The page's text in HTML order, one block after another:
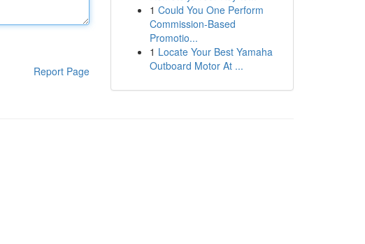
Report Page
1 Could You One Perform
Commission-Based
Promotio...
1 Locate Your Best Yamaha
Outboard Motor At ...